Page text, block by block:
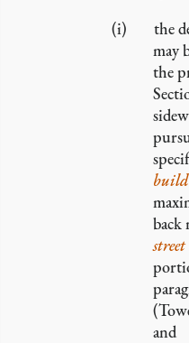
the
may
the
back
and